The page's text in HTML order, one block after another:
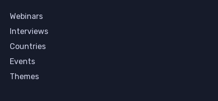
Webinars
Interviews
Countries
Events
Themes